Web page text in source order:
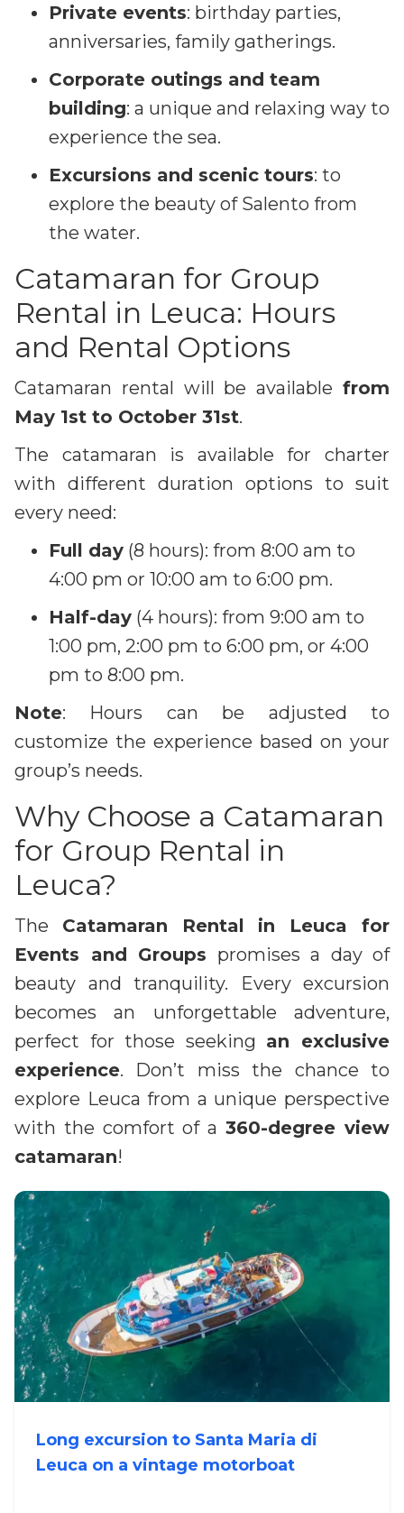
Private events: birthday parties,
anniversaries, family gatherings.
Corporate outings and team
building: a unique and relaxing way to
experience the sea.
Excursions and scenic tours: to
explore the beauty of Salento from
the water.
Catamaran for Group
Rental in Leuca: Hours
and Rental Options
Catamaran rental will be available from
May 1st to October 31st.
The catamaran is available for charter
with different duration options to suit
every need:
Full day (8 hours): from 8:00 am to
4:00 pm or 10:00 am to 6:00 pm.
Half-day (4 hours): from 9:00 am to
1:00 pm, 2:00 pm to 6:00 pm, or 4:00
pm to 8:00 pm.
Note: Hours can be adjusted to
customize the experience based on your
group’s needs.
Why Choose a Catamaran
for Group Rental in
Leuca?
The Catamaran Rental in Leuca for
Events and Groups promises a day of
beauty and tranquility. Every excursion
becomes an unforgettable adventure,
perfect for those seeking an exclusive
experience. Don’t miss the chance to
explore Leuca from a unique perspective
with the comfort of a360-degree view
catamaran!
Long excursion to Santa Maria di
Leuca on a vintage motorboat